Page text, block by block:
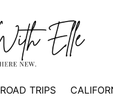
ROAD TRIPS